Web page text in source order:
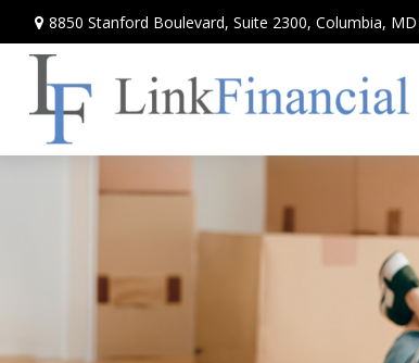
8850 Stanford Boulevard, Suite 2300, Columbia, MD